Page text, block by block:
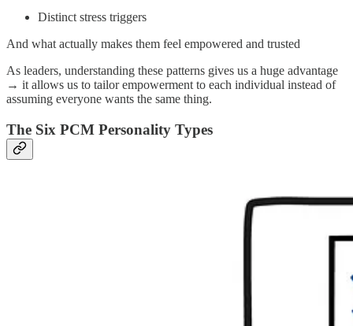
Distinct stress triggers
And what actually makes them feel empowered and trusted
As leaders, understanding these patterns gives us a huge advantage
→ it allows us to tailor empowerment to each individual instead of
assuming everyone wants the same thing.
The Six PCM Personality Types